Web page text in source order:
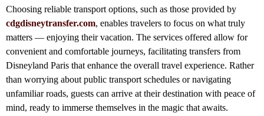
Choosing reliable transport options, such as those provided by
cdgdisneytransfer.com, enables travelers to focus on what truly
matters — enjoying their vacation. The services offered allow for
convenient and comfortable journeys, facilitating transfers from
Disneyland Paris that enhance the overall travel experience. Rather
than worrying about public transport schedules or navigating
unfamiliar roads, guests can arrive at their destination with peace of
mind, ready to immerse themselves in the magic that awaits.